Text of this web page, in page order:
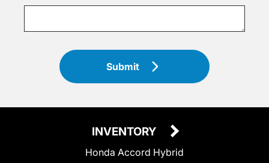
Submit
INVENTORY
Honda Accord Hybrid